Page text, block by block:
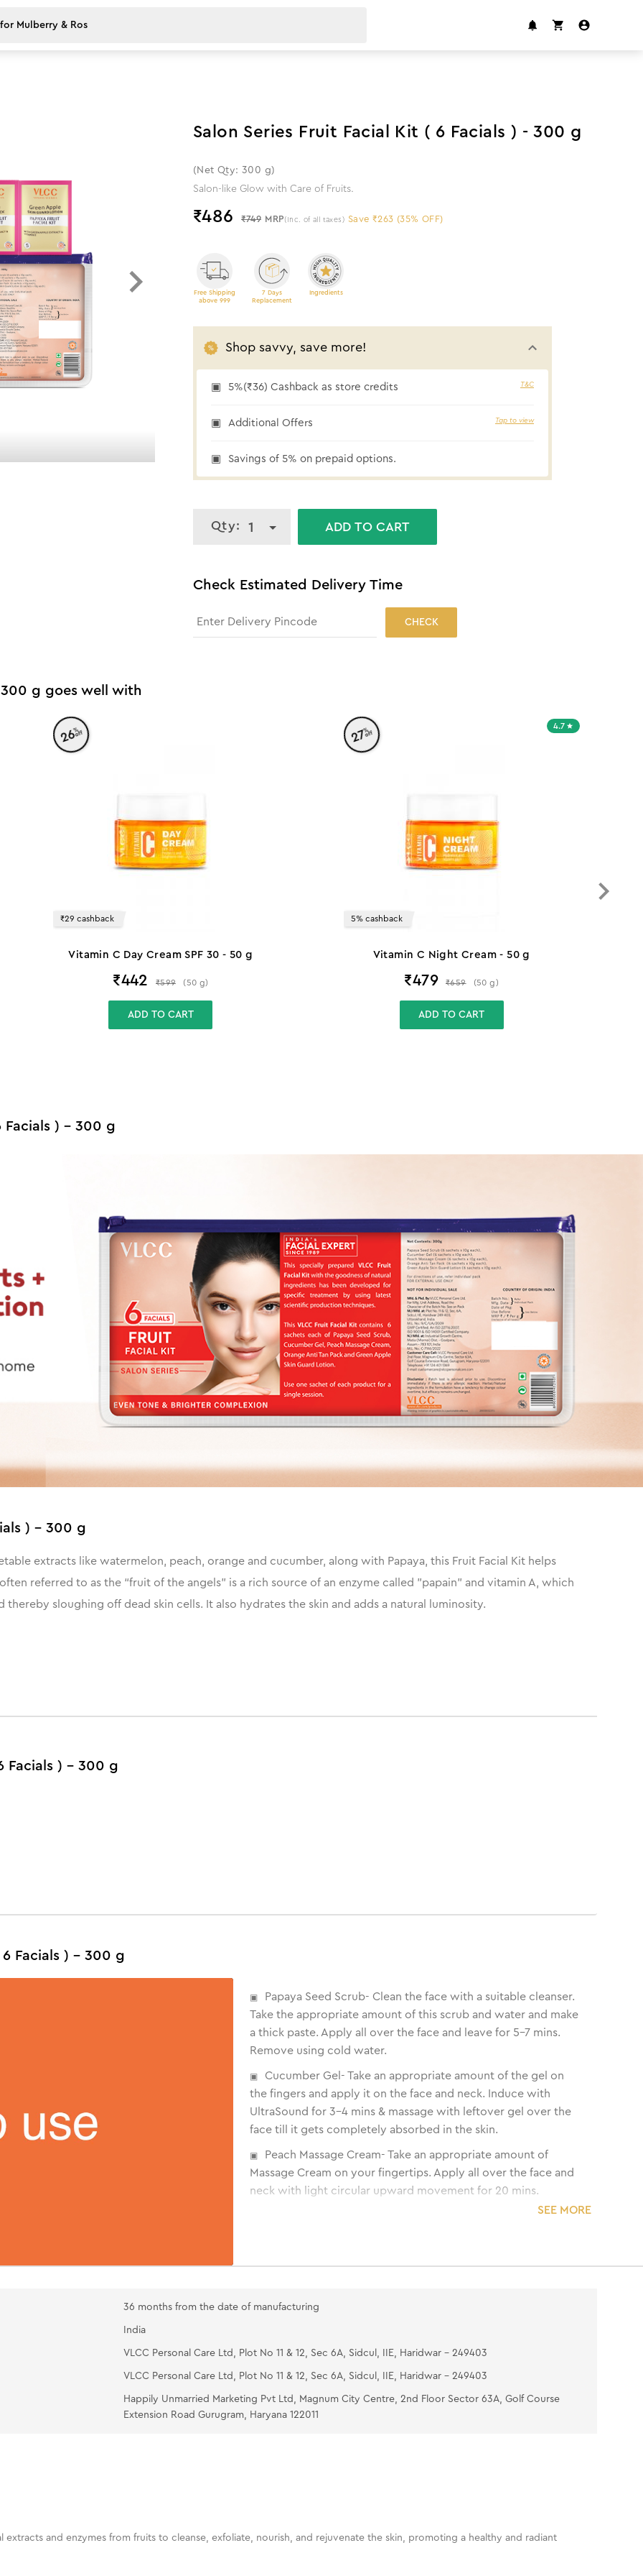
Salon Series Fruit Facial Kit ( 6 Facials ) - 300 g
(Net Qty: 300 g)
Salon-like Glow with Care of Fruits.
₹486 ₹749 MRP (Inc. of all taxes) Save ₹263 (35% OFF)
Free Shipping
above 999
7 Days
Replacement
Ingredients
Shop savvy, save more!
5%(₹36) Cashback as store credits T&C
Additional Offers Tap to view
Savings of 5% on prepaid options.
Qty: 1 ADD TO CART
Check Estimated Delivery Time
CHECK
g goes well with
26%
off
₹29 cashback
Vitamin C Day Cream SPF 30 - 50 g
₹442 ₹599 (50 g)
ADD TO CART
4.7
27%
off
5% cashback
Vitamin C Night Cream - 50 g
₹479 ₹659 (50 g)
ADD TO CART
Facials ) - 300 g
) - 300 g
extracts like watermelon, peach, orange and cucumber, along with Papaya, this Fruit Facial Kit helps
referred to as the “fruit of the angels" is a rich source of an enzyme called "papain" and vitamin A, which
sloughing off dead skin cells. It also hydrates the skin and adds a natural luminosity.
Facials ) - 300 g
6 Facials ) - 300 g
Papaya Seed Scrub- Clean the face with a suitable cleanser.
Take the appropriate amount of this scrub and water and make
a thick paste. Apply all over the face and leave for 5-7 mins.
Remove using cold water.
Cucumber Gel- Take an appropriate amount of the gel on
the fingers and apply it on the face and neck. Induce with
UltraSound for 3-4 mins & massage with leftover gel over the
face till it gets completely absorbed in the skin.
Peach Massage Cream- Take an appropriate amount of
Massage Cream on your fingertips. Apply all over the face and
neck with light circular upward movement for 20 mins.
Orange Anti Tan Pack- Take the appropriate amount of
mins. Wash with water. Pat dry
an appropriate amount of lotion and apply it all over the face &
SEE MORE
36 months from the date of manufacturing
India
VLCC Personal Care Ltd, Plot No 11 & 12, Sec 6A, Sidcul, IIE, Haridwar - 249403
VLCC Personal Care Ltd, Plot No 11 & 12, Sec 6A, Sidcul, IIE, Haridwar - 249403
Happily Unmarried Marketing Pvt Ltd, Magnum City Centre, 2nd Floor Sector 63A, Golf Course
Extension Road Gurugram, Haryana 122011
extracts and enzymes from fruits to cleanse, exfoliate, nourish, and rejuvenate the skin, promoting a healthy and radiant